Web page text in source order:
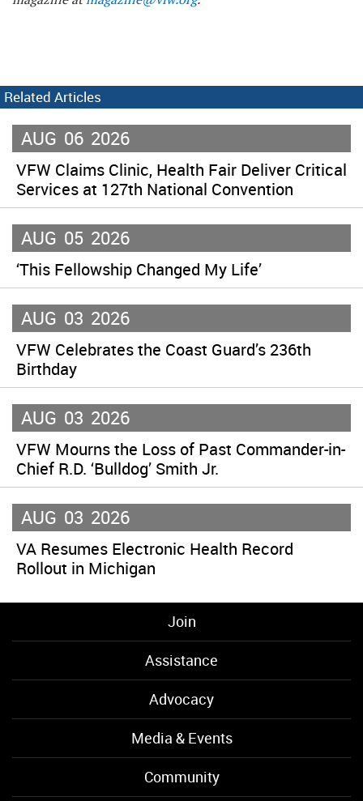
Related Articles
AUG 06 2026
VFW Claims Clinic, Health Fair Deliver Critical
Services at 127th National Convention
AUG 05 2026
‘This Fellowship Changed My Life’
AUG 03 2026
VFW Celebrates the Coast Guard’s 236th
Birthday
AUG 03 2026
VFW Mourns the Loss of Past Commander-in-
Chief R.D. ‘Bulldog’ Smith Jr.
AUG 03 2026
VA Resumes Electronic Health Record
Rollout in Michigan
Join
Assistance
Advocacy
Media & Events
Community